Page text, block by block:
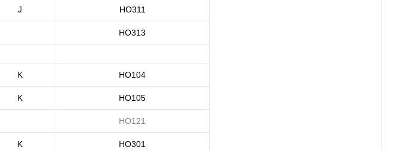
J HO311
HO313
K HO104
K HO105
HO121
K HO301